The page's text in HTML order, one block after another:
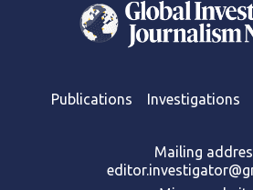
Publications Investigations
Mailing